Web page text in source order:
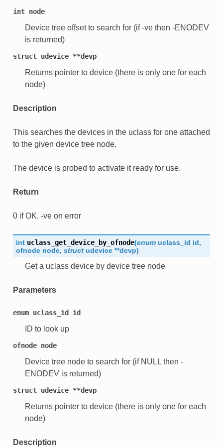
int node
Device tree offset to search for (if -ve then -ENODEV
is returned)
struct udevice **devp
Returns pointer to device (there is only one for each
node)
Description
This searches the devices in the uclass for one attached
to the given device tree node.
The device is probed to activate it ready for use.
Return
0 if OK, -ve on error
int uclass_get_device_by_ofnode(enum uclass_id id,
ofnode node, struct udevice **devp)
Get a uclass device by device tree node
Parameters
enum uclass_id id
ID to look up
ofnode node
Device tree node to search for (if NULL then -
ENODEV is returned)
struct udevice **devp
Returns pointer to device (there is only one for each
node)
Description